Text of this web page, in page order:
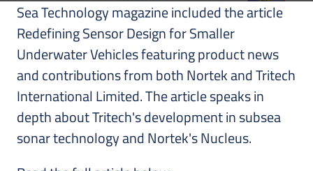
Sea Technology magazine included the article
Redefining Sensor Design for Smaller
Underwater Vehicles featuring product news
and contributions from both Nortek and Tritech
International Limited. The article speaks in
depth about Tritech's development in subsea
sonar technology and Nortek's Nucleus.